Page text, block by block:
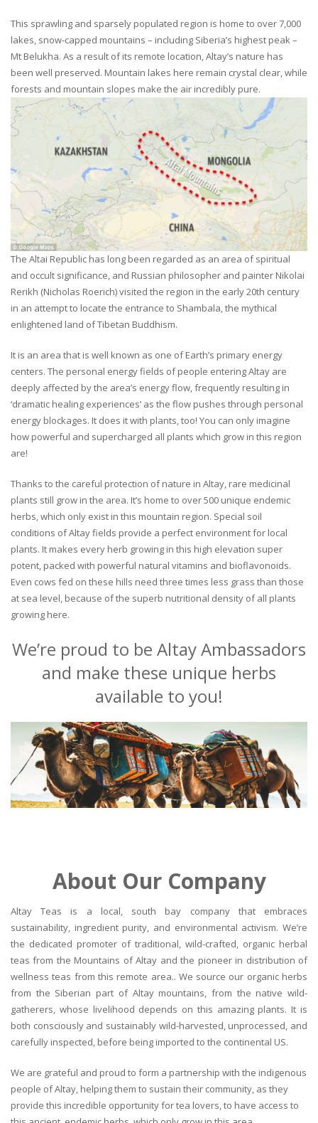
This sprawling and sparsely populated region is home to over 7,000
lakes, snow-capped mountains – including Siberia’s highest peak –
Mt Belukha. As a result of its remote location, Altay’s nature has
been well preserved. Mountain lakes here remain crystal clear, while
forests and mountain slopes make the air incredibly pure.
The Altai Republic has long been regarded as an area of spiritual
and occult significance, and Russian philosopher and painter Nikolai
Rerikh (Nicholas Roerich) visited the region in the early 20th century
in an attempt to locate the entrance to Shambala, the mythical
enlightened land of Tibetan Buddhism.
It is an area that is well known as one of Earth’s primary energy
centers. The personal energy fields of people entering Altay are
deeply affected by the area’s energy flow, frequently resulting in
‘dramatic healing experiences’ as the flow pushes through personal
energy blockages. It does it with plants, too! You can only imagine
how powerful and supercharged all plants which grow in this region
are!
Thanks to the careful protection of nature in Altay, rare medicinal
plants still grow in the area. It’s home to over 500 unique endemic
herbs, which only exist in this mountain region. Special soil
conditions of Altay fields provide a perfect environment for local
plants. It makes every herb growing in this high elevation super
potent, packed with powerful natural vitamins and bioflavonoids.
Even cows fed on these hills need three times less grass than those
at sea level, because of the superb nutritional density of all plants
growing here.
We’re proud to be Altay Ambassadors
and make these unique herbs
available to you!
About Our Company
Altay Teas is a local, south bay company that embraces
sustainability, ingredient purity, and environmental activism. We’re
the dedicated promoter of traditional, wild-crafted, organic herbal
teas from the Mountains of Altay and the pioneer in distribution of
wellness teas from this remote area.. We source our organic herbs
from the Siberian part of Altay mountains, from the native wild-
gatherers, whose livelihood depends on this amazing plants. It is
both consciously and sustainably wild-harvested, unprocessed, and
carefully inspected, before being imported to the continental US.
We are grateful and proud to form a partnership with the indigenous
people of Altay, helping them to sustain their community, as they
provide this incredible opportunity for tea lovers, to have access to